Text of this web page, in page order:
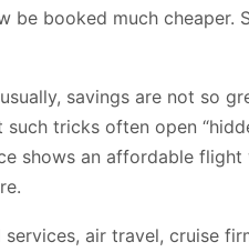
be booked much cheaper.
savings are not so
tricks often open
shows an affordable flight
air travel, cruise